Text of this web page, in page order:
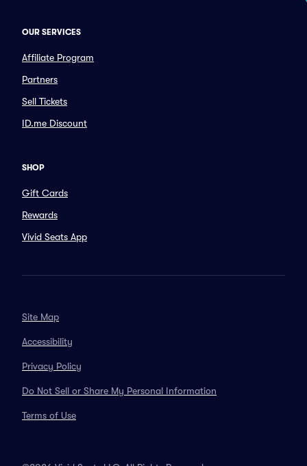
OUR SERVICES
Affiliate Program
Partners
Sell Tickets
ID.me Discount
SHOP
Gift Cards
Rewards
Vivid Seats App
Site Map
Accessibility
Privacy Policy
Do Not Sell or Share My Personal Information
Terms of Use